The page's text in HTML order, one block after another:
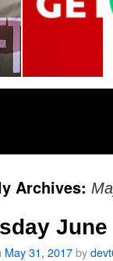
Archives:
June
May 31, 2017by